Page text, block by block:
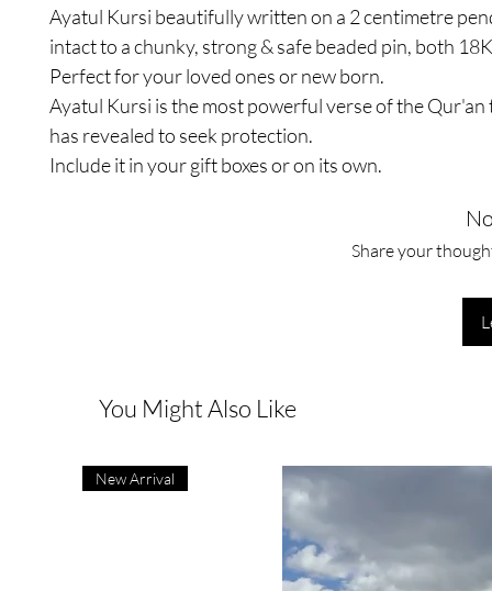
Ayatul Kursi beautifully written on a 2 centimetre
intact to a chunky, strong & safe beaded pin, both
Perfect for your loved ones or new born.
Ayatul Kursi is the most powerful verse of the Qur'an
has revealed to seek protection.
Include it in your gift boxes or on its own.
Share your
You Might Also Like
New Arrival